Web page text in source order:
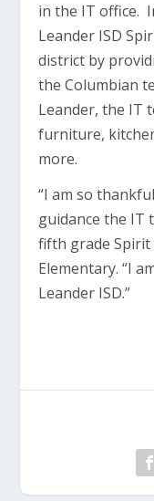
in the IT office.
Leander ISD
district by
the Columbian
Leander, the IT
furniture,
more.
“I am so
guidance the IT
fifth grade Spirit
Elementary. “I
Leander ISD.”